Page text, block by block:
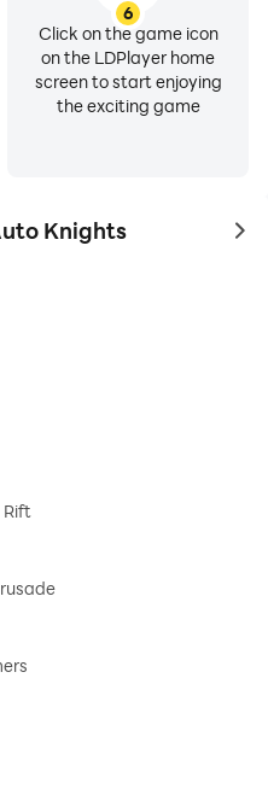
6
Click on the game icon
on the LDPlayer home
screen to start enjoying
the exciting game
Knights to
Rift